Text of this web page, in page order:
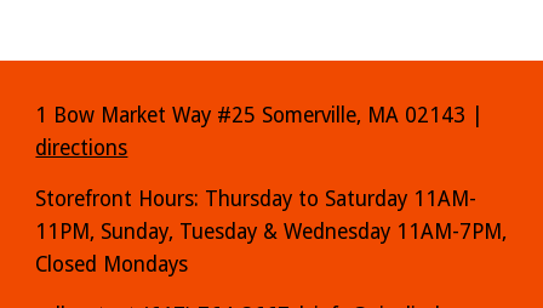
1 Bow Market Way #25 Somerville, MA 02143 |
directions
Storefront Hours: Thursday to Saturday 11AM-
11PM, Sunday, Tuesday & Wednesday 11AM-7PM,
Closed Mondays